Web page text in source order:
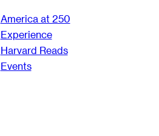
America at 250
Experience
Harvard Reads
Events